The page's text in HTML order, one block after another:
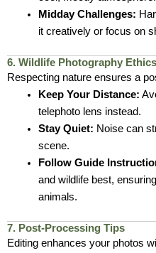
Midday Challenges:
it creatively or focus on
6. Wildlife Photography Ethics
Respecting nature ensures a
Keep Your Distance:
telephoto lens instead.
Stay Quiet: Noise can
scene.
Follow Guide
and wildlife best,
animals.
7. Post-Processing Tips
Editing enhances your photos